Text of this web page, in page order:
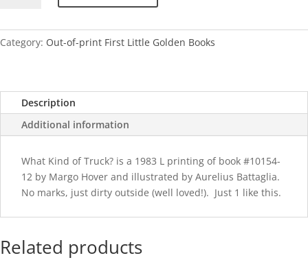
-Category: Out-of-print First Little Golden Books
Description
Additional information
What Kind of Truck? is a 1983 L printing of book #10154-
12 by Margo Hover and illustrated by Aurelius Battaglia.
No marks, just dirty outside (well loved!). Just 1 like this.
Related products